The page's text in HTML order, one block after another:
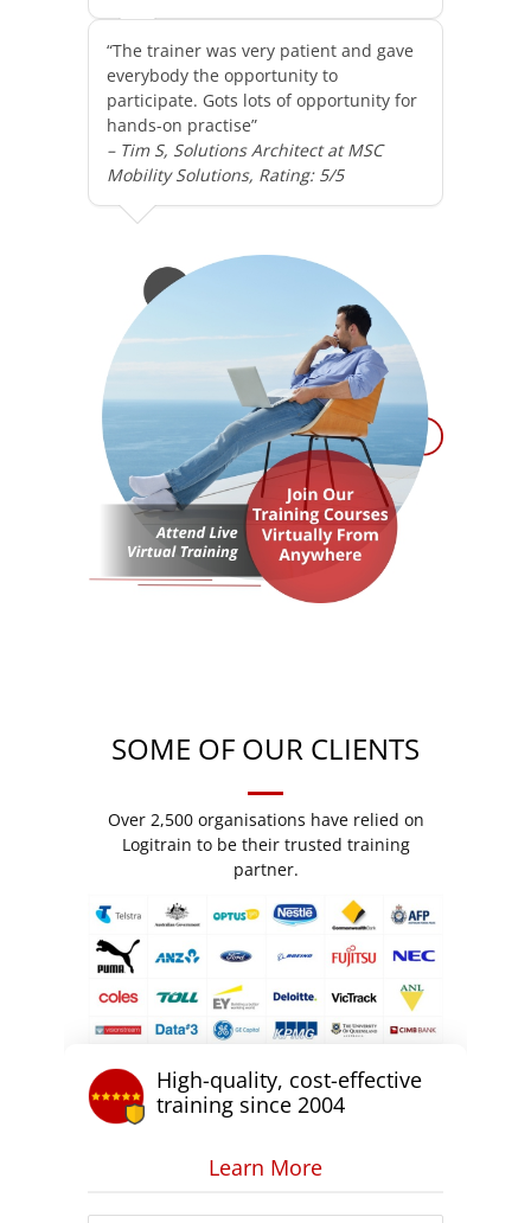
“The trainer was very patient and gave
everybody the opportunity to
participate. Gots lots of opportunity for
hands-on practise”
– Tim S, Solutions Architect at MSC
Mobility Solutions, Rating: 5/5
SOME OF OUR CLIENTS
Over 2,500 organisations have relied on
Logitrain to be their trusted training
partner.
High-quality, cost-effective
training since 2004
Learn More